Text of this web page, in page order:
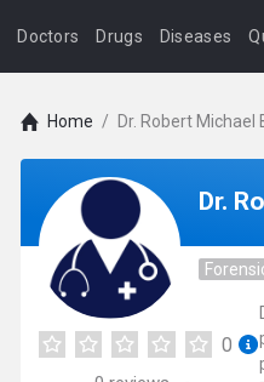
Doctors Drugs Diseases
Home / Dr. Robert Michael
Dr.
0